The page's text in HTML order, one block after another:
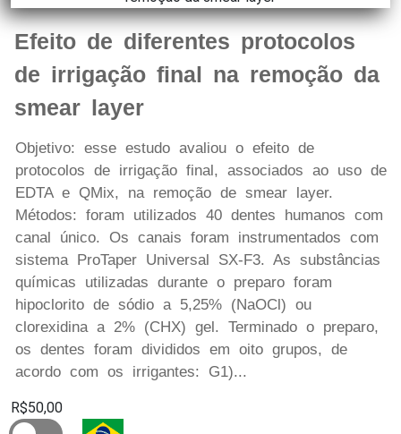
Efeito de diferentes protocolos
de irrigação final na remoção da
smear layer
Objetivo: esse estudo avaliou o efeito de
protocolos de irrigação final, associados ao uso de
EDTA e QMix, na remoção de smear layer.
Métodos: foram utilizados 40 dentes humanos com
canal único. Os canais foram instrumentados com
sistema ProTaper Universal SX-F3. As substâncias
químicas utilizadas durante o preparo foram
hipoclorito de sódio a 5,25% (NaOCl) ou
clorexidina a 2% (CHX) gel. Terminado o preparo,
os dentes foram divididos em oito grupos, de
acordo com os irrigantes: G1)...
R$50,00